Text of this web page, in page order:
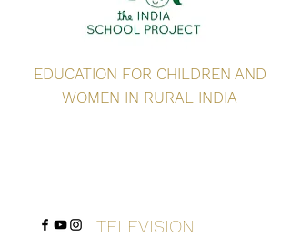
EDUCATION FOR CHILDREN AND
WOMEN IN RURAL INDIA
TELEVISION